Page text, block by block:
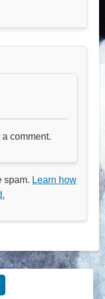
a comment.
spam. Learn how